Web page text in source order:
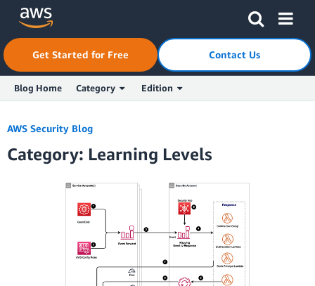
Skip to Main ContentClick here to return to Amazon Web Services homepage
Get Started for Free Contact Us
Blog Home Category Edition
AWS Security Blog
Category: Learning Levels